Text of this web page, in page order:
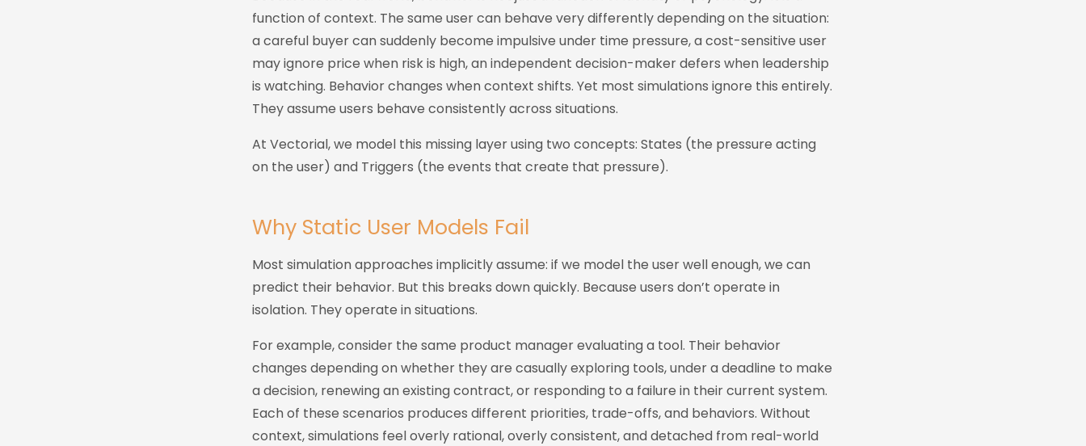
function of context. The same user can behave very differently depending on the situation:
a careful buyer can suddenly become impulsive under time pressure, a cost-sensitive user
may ignore price when risk is high, an independent decision-maker defers when leadership
is watching. Behavior changes when context shifts. Yet most simulations ignore this entirely.
They assume users behave consistently across situations.
At Vectorial, we model this missing layer using two concepts: States (the pressure acting
on the user) and Triggers (the events that create that pressure).
Why Static User Models Fail
Most simulation approaches implicitly assume: if we model the user well enough, we can
predict their behavior. But this breaks down quickly. Because users don’t operate in
isolation. They operate in situations.
For example, consider the same product manager evaluating a tool. Their behavior
changes depending on whether they are casually exploring tools, under a deadline to make
a decision, renewing an existing contract, or responding to a failure in their current system.
Each of these scenarios produces different priorities, trade-offs, and behaviors. Without
context, simulations feel overly rational, overly consistent, and detached from real-world